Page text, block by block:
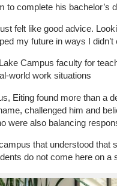
to complete his bachelor’s
felt like good advice.
my future in ways I didn’t
Campus faculty for
world work situations
Eiting found more than a
challenged him and
were also balancing
that understood that
do not come here on a